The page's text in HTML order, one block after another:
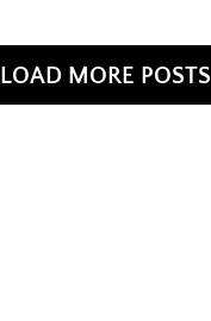
LOAD MORE POSTS